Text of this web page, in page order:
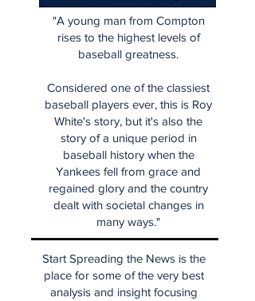
"A young man from Compton
rises to the highest levels of
baseball greatness.
Considered one of the classiest
baseball players ever, this is Roy
White's story, but it's also the
story of a unique period in
baseball history when the
Yankees fell from grace and
regained glory and the country
dealt with societal changes in
many ways."
Start Spreading the News is the
place for some of the very best
analysis and insight focusing